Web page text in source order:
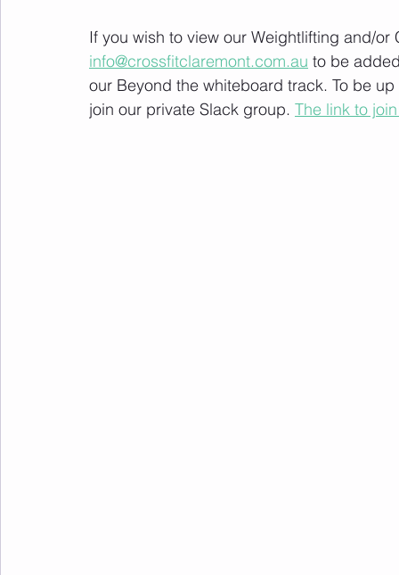
If you wish to view our Weightlifting and/
info@crossfitclaremont.com.au to be
our Beyond the whiteboard track. To be
join our private Slack group. The link to